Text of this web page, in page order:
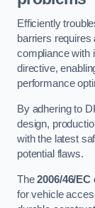
Efficiently
barriers requires
compliance with
directive,
performance
By adhering to
design,
with the latest
potential flaws.
The2006/46/
for vehicle